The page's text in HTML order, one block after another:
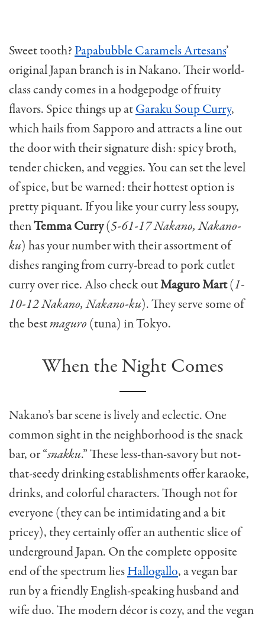
Sweet tooth?Papabubble Caramels Artesans’
original Japan branch is in Nakano. Their world-
class candy comes in a hodgepodge of fruity
flavors. Spice things up atGaraku Soup Curry,
which hails from Sapporo and attracts a line out
the door with their signature dish: spicy broth,
tender chicken, and veggies. You can set the level
of spice, but be warned: their hottest option is
pretty piquant. If you like your curry less soupy,
thenTemma Curry(5-61-17 Nakano, Nakano-
ku) has your number with their assortment of
dishes ranging from curry-bread to pork cutlet
curry over rice. Also check outMaguro Mart(1-
10-12 Nakano, Nakano-ku). They serve some of
the bestmaguro (tuna) in Tokyo.
When the Night Comes
Nakano’s bar scene is lively and eclectic. One
common sight in the neighborhood is the snack
bar, or “snakku.” These less-than-savory but not-
that-seedy drinking establishments offer karaoke,
drinks, and colorful characters. Though not for
everyone (they can be intimidating and a bit
pricey), they certainly offer an authentic slice of
underground Japan. On the complete opposite
end of the spectrum liesHallogallo, a vegan bar
run by a friendly English-speaking husband and
wife duo. The modern décor is cozy, and the vegan